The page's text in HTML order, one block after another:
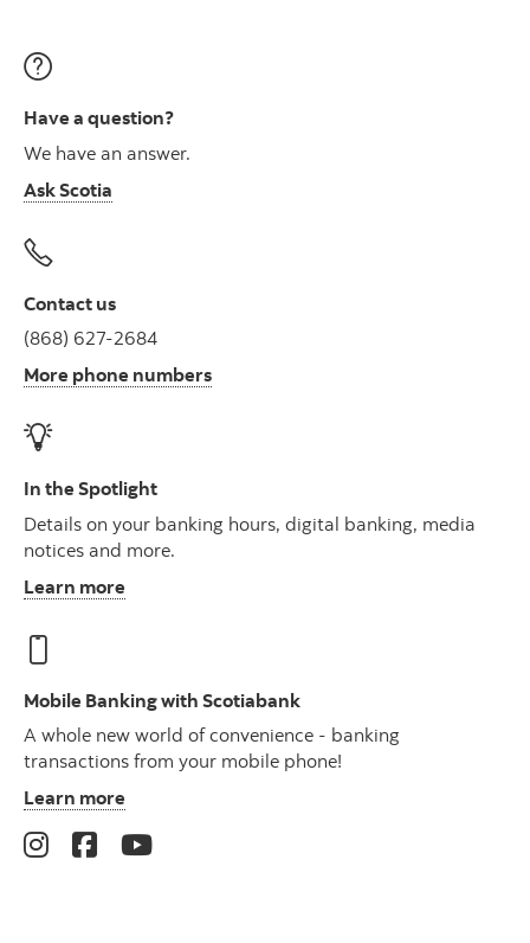
Have a question?
We have an answer.
Ask Scotia
Contact us
(868) 627-2684
More phone numbers
In the Spotlight
Details on your banking hours, digital banking, media
notices and more.
Learn more
Mobile Banking with Scotiabank
A whole new world of convenience - banking
transactions from your mobile phone!
Learn more